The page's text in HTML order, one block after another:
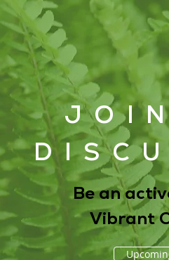
Be an
Vibrant